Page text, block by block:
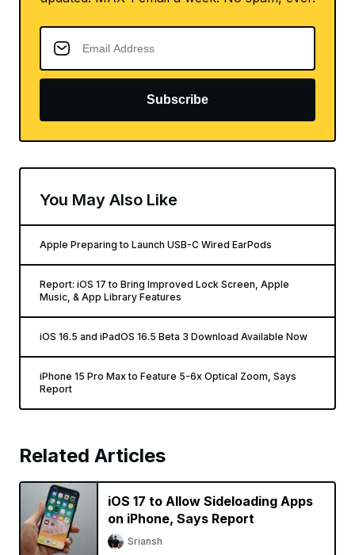
Subscribe
You May Also Like
Apple Preparing to Launch USB-C Wired EarPods
Report: iOS 17 to Bring Improved Lock Screen, Apple
Music, & App Library Features
iOS 16.5 and iPadOS 16.5 Beta 3 Download Available Now
iPhone 15 Pro Max to Feature 5-6x Optical Zoom, Says
Report
Related Articles
iOS 17 to Allow Sideloading Apps
on iPhone, Says Report
Sriansh